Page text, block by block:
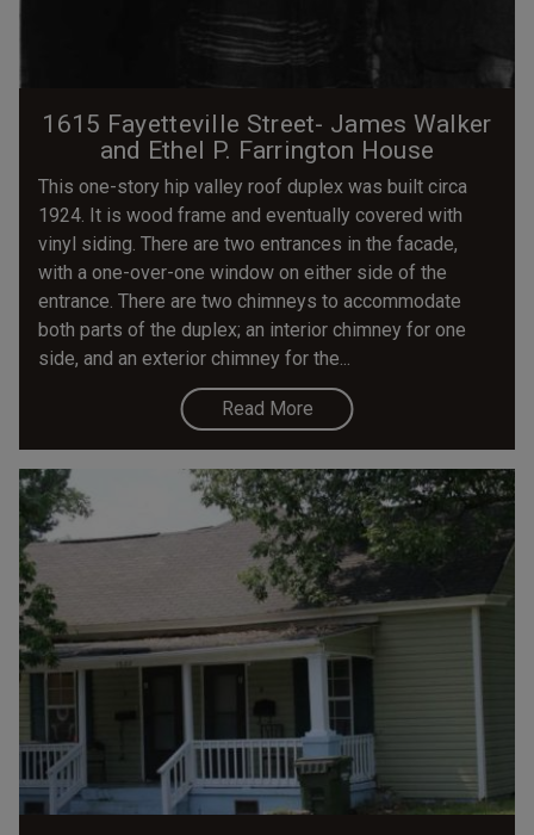
1615 Fayetteville Street- James Walker
and Ethel P. Farrington House
This one-story hip valley roof duplex was built circa
1924. It is wood frame and eventually covered with
vinyl siding. There are two entrances in the facade,
with a one-over-one window on either side of the
entrance. There are two chimneys to accommodate
both parts of the duplex; an interior chimney for one
side, and an exterior chimney for the...
Read More